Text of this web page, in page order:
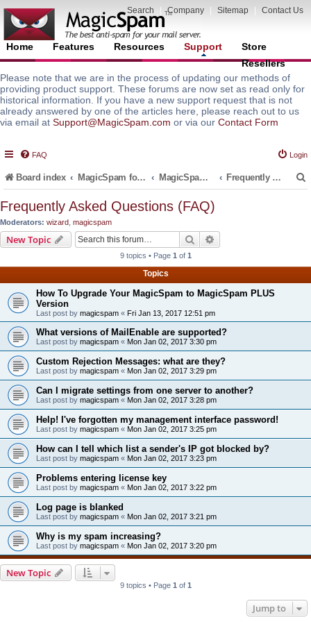
Search Company Sitemap Contact Us
Home Features Resources Support
Store
Resellers
Please note that we are in the process of updating our methods of
providing product support. These forums are now set as read only for
historical information. If you have a new support request that is not
already answered by one of the articles here, please reach out to us
via email at Support@MagicSpam.com or via our Contact Form
FAQ Login
Board index MagicSpam for Email Servers MagicSpam PLUS for MailEnable Frequently Asked Questions (FAQ)
Frequently Asked Questions (FAQ)
Moderators: wizard magicspam
New Topic Search
9 topics • Page 1 of 1
Topics
How To Upgrade Your MagicSpam to MagicSpam PLUS
Version
Last post by magicspam « Fri Jan 13, 2017 12:51 pm
What versions of MailEnable are supported?
Last post by magicspam « Mon Jan 02, 2017 3:30 pm
Custom Rejection Messages: what are they?
Last post by magicspam « Mon Jan 02, 2017 3:29 pm
Can I migrate settings from one server to another?
Last post by magicspam « Mon Jan 02, 2017 3:28 pm
Help! I've forgotten my management interface password!
Last post by magicspam « Mon Jan 02, 2017 3:25 pm
How can I tell which list a sender's IP got blocked by?
Last post by magicspam « Mon Jan 02, 2017 3:23 pm
Problems entering license key
Last post by magicspam « Mon Jan 02, 2017 3:22 pm
Log page is blanked
Last post by magicspam « Mon Jan 02, 2017 3:21 pm
Why is my spam increasing?
Last post by magicspam « Mon Jan 02, 2017 3:20 pm
New Topic
9 topics • Page 1 of 1
Jump to